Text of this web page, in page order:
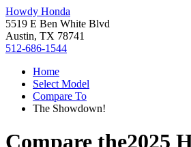
Howdy Honda
5519 E Ben White Blvd
Austin, TX 78741
512-686-1544
Home
Select Model
Compare To
The Showdown!
Compare the2025